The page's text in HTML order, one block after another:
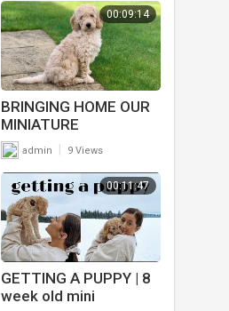
00:09:14
BRINGING HOME OUR
MINIATURE
LABRADOODLE PUPPY
admin 9 Views
00:11:47
GETTING A PUPPY | 8
week old mini